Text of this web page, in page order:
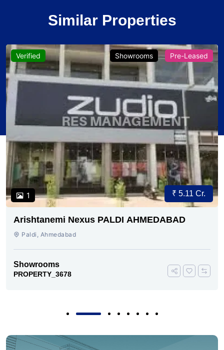
Similar Properties
Verified
1
Showrooms Pre-Leased
₹ 5.11 Cr.
Arishtanemi Nexus PALDI AHMEDABAD
Paldi, Ahmedabad
Showrooms
PROPERTY_3678